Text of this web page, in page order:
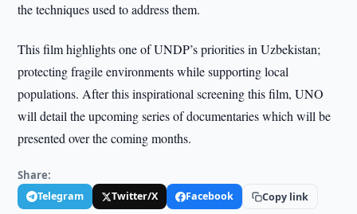
the techniques used to address them.
This film highlights one of UNDP’s priorities in Uzbekistan;
protecting fragile environments while supporting local
populations. After this inspirational screening this film, UNO
will detail the upcoming series of documentaries which will be
presented over the coming months.
Share:
Telegram Twitter/X Facebook Copy link